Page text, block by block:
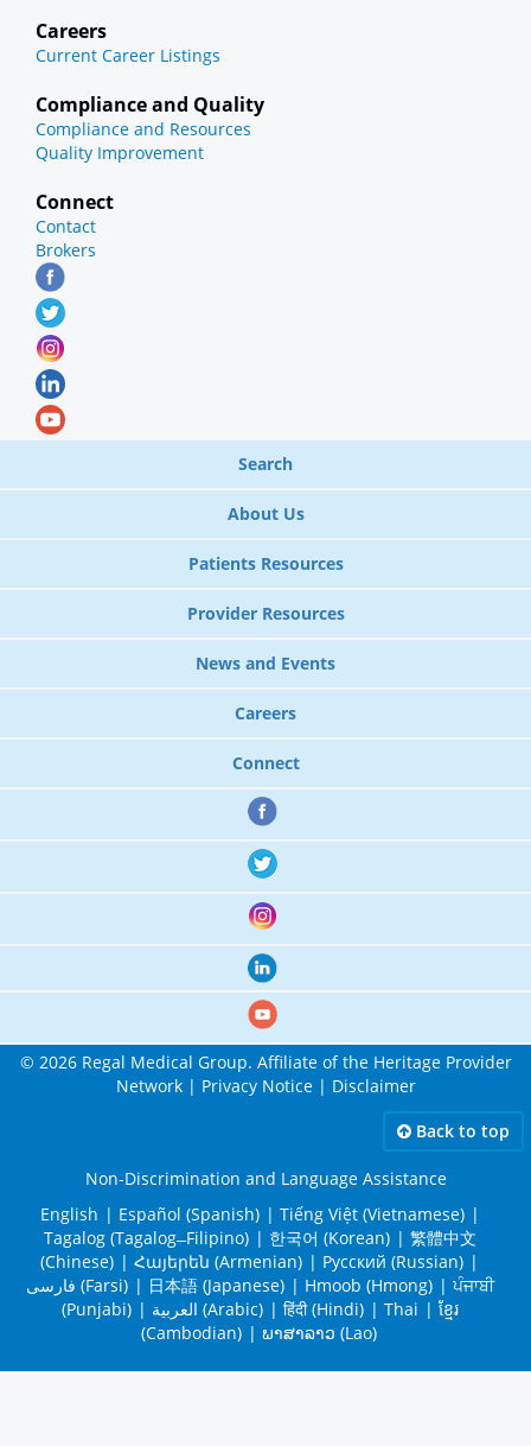
Careers
Current Career Listings
Compliance and Quality
Compliance and Resources
Quality Improvement
Connect
Contact
Brokers
Search
About Us
Patients Resources
Provider Resources
News and Events
Careers
Connect
© 2026 Regal Medical Group. Affiliate of the Heritage Provider
Network | Privacy Notice| Disclaimer
Back to top
Non-Discrimination and Language Assistance
English | Español (Spanish) | Tiếng Việt (Vietnamese) |
Tagalog (Tagalog ̶ Filipino) | 한국어 (Korean) | 繁體中文
(Chinese) | Հայերեն (Armenian) | Русский (Russian) |
فارسی (Farsi) | 日本語 (Japanese) | Hmoob (Hmong) | ਪੰਜਾਬੀ
(Punjabi)
| العربية (Arabic) | हिंदी (Hindi) | Thai | ខ្មែរ
(Cambodian) | ພາສາລາວ (Lao)